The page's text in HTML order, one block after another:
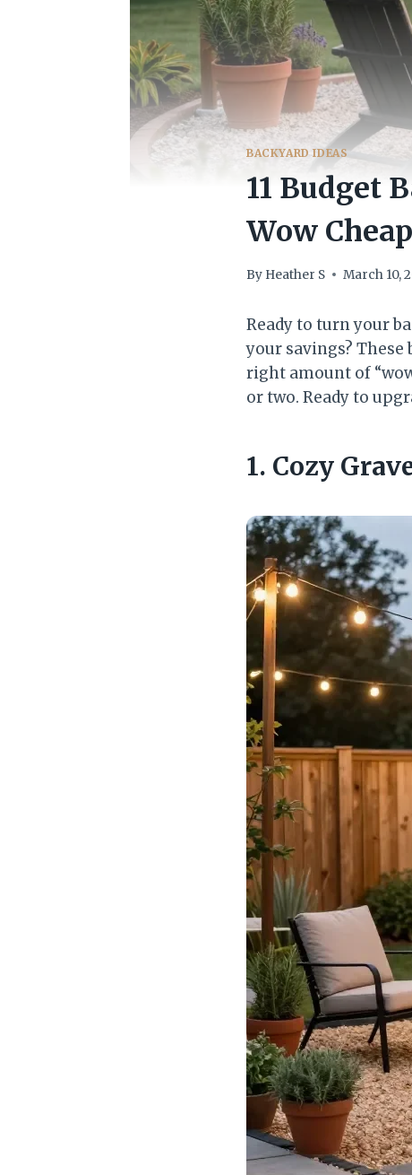
BACKYARD IDEAS
11 Budget
Wow Cheap
By Heather S March 10,
Ready to turn your
your savings?
right amount of
or two. Ready to
1. Cozy